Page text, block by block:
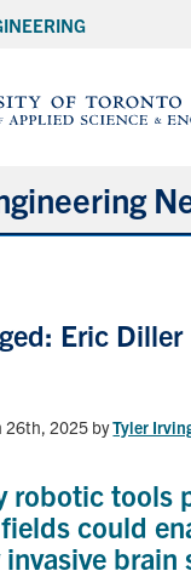
Honours
Eric Diller
26th, 2025 byTyler
robotic tools
could
brain